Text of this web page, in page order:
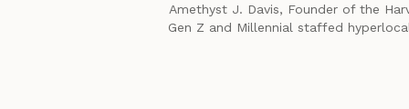
Amethyst J. Davis, Founder of the
Gen Z and Millennial staffed